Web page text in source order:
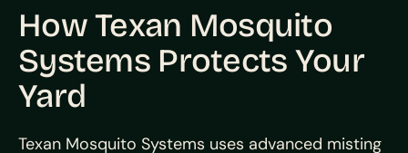
How Texan Mosquito
Systems Protects Your
Yard
Texan Mosquito Systems uses advanced misting